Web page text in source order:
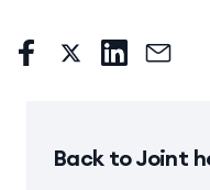
Back to Joint